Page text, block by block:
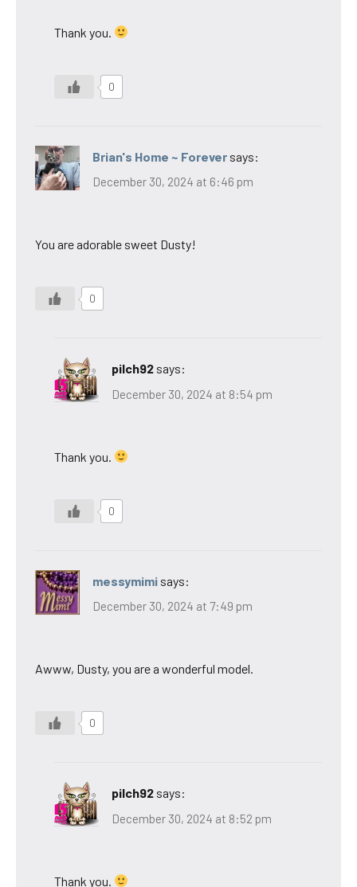
Thank you.
0
Brian's Home ~ Forever says:
December 30, 2024 at 6:46 pm
You are adorable sweet Dusty!
0
pilch92 says:
December 30, 2024 at 8:54 pm
Thank you.
0
messymimi says:
December 30, 2024 at 7:49 pm
Awww, Dusty, you are a wonderful model.
0
pilch92 says:
December 30, 2024 at 8:52 pm
Thank you.